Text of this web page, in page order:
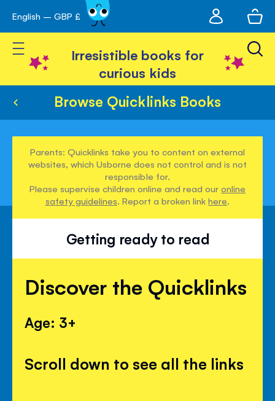
Skip
to
Content
English – GBP £
account
Toggle Nav
Irresistible books for
curious kids
Browse Quicklinks Books
Parents: Quicklinks take you to content on external
websites, which Usborne does not control and is not
responsible for.
Please supervise children online and read ouronline
safety guidelines. Report a broken linkhere.
Getting ready to read
Discover the Quicklinks
Age: 3+
Scroll down to see all the links